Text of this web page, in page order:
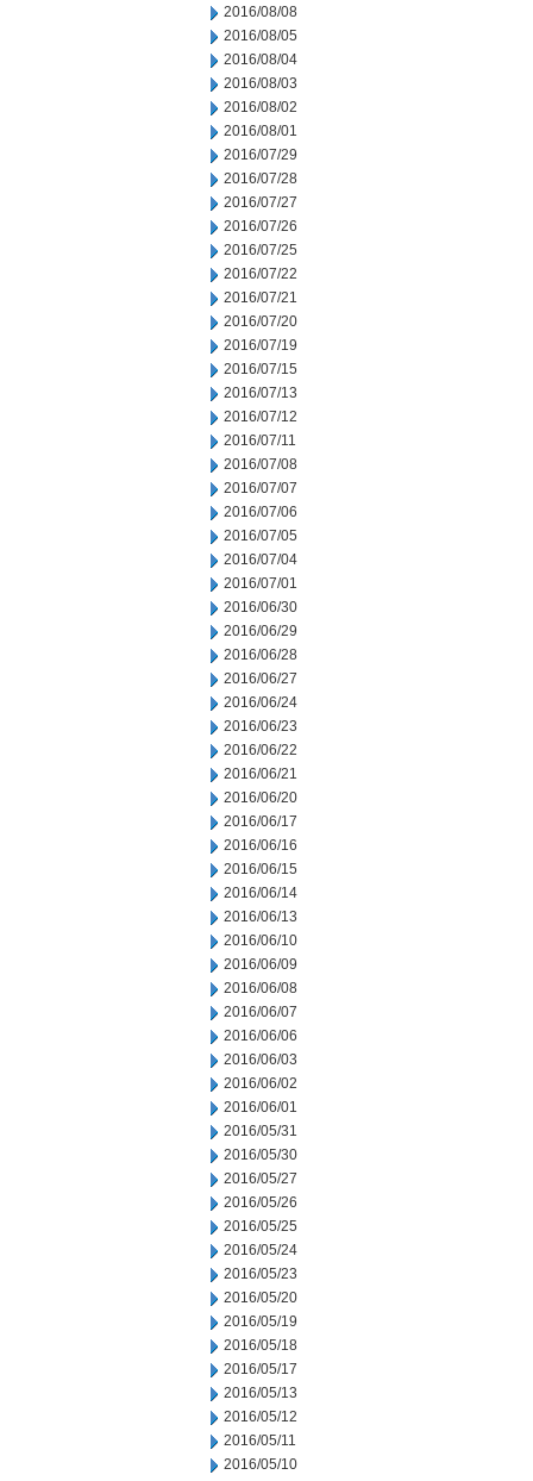
2016/08/08
2016/08/05
2016/08/04
2016/08/03
2016/08/02
2016/08/01
2016/07/29
2016/07/28
2016/07/27
2016/07/26
2016/07/25
2016/07/22
2016/07/21
2016/07/20
2016/07/19
2016/07/15
2016/07/13
2016/07/12
2016/07/11
2016/07/08
2016/07/07
2016/07/06
2016/07/05
2016/07/04
2016/07/01
2016/06/30
2016/06/29
2016/06/28
2016/06/27
2016/06/24
2016/06/23
2016/06/22
2016/06/21
2016/06/20
2016/06/17
2016/06/16
2016/06/15
2016/06/14
2016/06/13
2016/06/10
2016/06/09
2016/06/08
2016/06/07
2016/06/06
2016/06/03
2016/06/02
2016/06/01
2016/05/31
2016/05/30
2016/05/27
2016/05/26
2016/05/25
2016/05/24
2016/05/23
2016/05/20
2016/05/19
2016/05/18
2016/05/17
2016/05/13
2016/05/12
2016/05/11
2016/05/10